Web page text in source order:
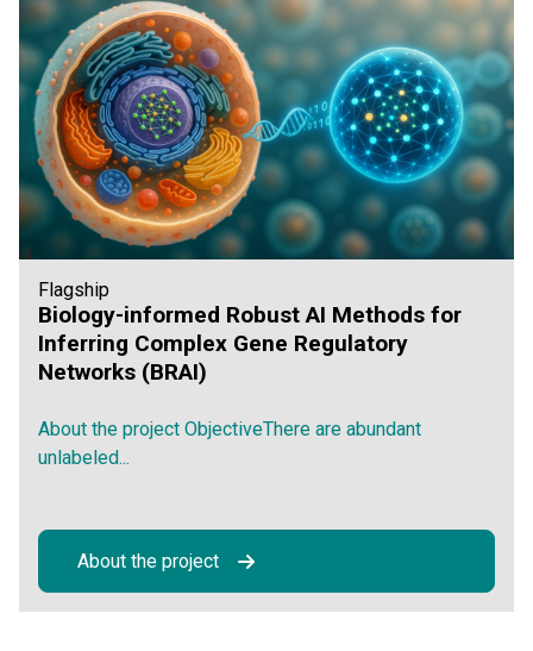
Flagship
Biology-informed Robust AI Methods for
Inferring Complex Gene Regulatory
Networks (BRAI)
About the project ObjectiveThere are abundant
unlabeled...
About the project